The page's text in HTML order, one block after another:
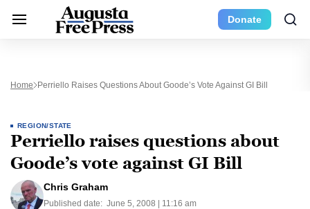
Donate
Home Perriello Raises Questions About Goode’s Vote Against GI Bill
REGION/STATE
Perriello raises questions about
Goode’s vote against GI Bill
Chris Graham
Published date: June 5, 2008 | 11:16 am